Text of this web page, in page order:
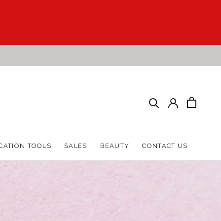
TOOLS
SALES
BEAUTY
CONTACT US